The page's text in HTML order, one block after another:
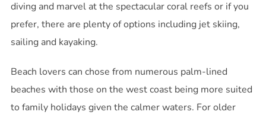
diving and marvel at the spectacular coral reefs or if you
prefer, there are plenty of options including jet skiing,
sailing and kayaking.
Beach lovers can chose from numerous palm-lined
beaches with those on the west coast being more suited
to family holidays given the calmer waters. For older